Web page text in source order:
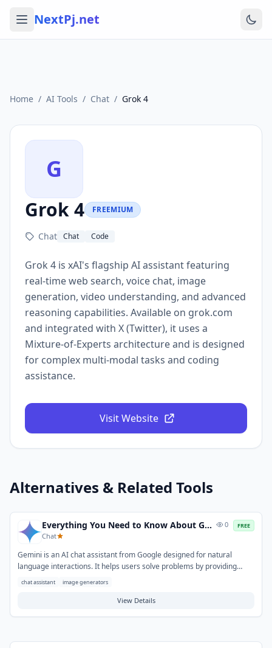
NextPj.net
Home / AI Tools / Chat / Grok 4
G
Grok 4 FREEMIUM
Chat Chat Code
Grok 4 is xAI's flagship AI assistant featuring
real-time web search, voice chat, image
generation, video understanding, and advanced
reasoning capabilities. Available on grok.com
and integrated with X (Twitter), it uses a
Mixture-of-Experts architecture and is designed
for complex multi-modal tasks and coding
assistance.
Visit Website
Alternatives & Related Tools
Everything You Need to Know About Gemini 3 and Gemini 3 Pro
Chat
0 FREE
Gemini is an AI chat assistant from Google designed for natural
language interactions. It helps users solve problems by providing
information, generating creative content, assisting with programming,
various forms of writing, getting quick answers, brainstorming ideas,
chat assistant image generators
View Details